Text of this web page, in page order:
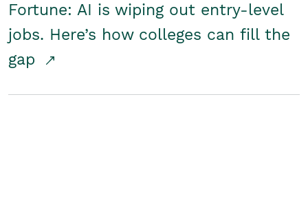
Fortune: AI is wiping out entry-level
jobs. Here’s how colleges can fill the
gap